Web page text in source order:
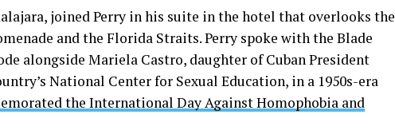
joined Perry in his suite in the hotel that overlooks the
and the Florida Straits. Perry spoke with the Blade
alongside Mariela Castro, daughter of Cuban President
National Center for Sexual Education, in a 1950s-era
the International Day Against Homophobia and